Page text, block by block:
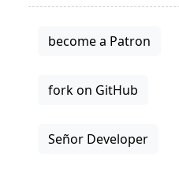
become a Patron
fork on GitHub
Señor Developer